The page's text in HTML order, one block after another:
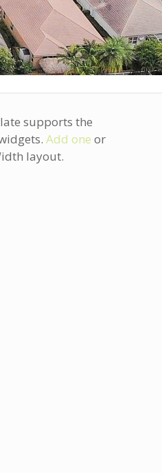
supports the
Add one or
layout.